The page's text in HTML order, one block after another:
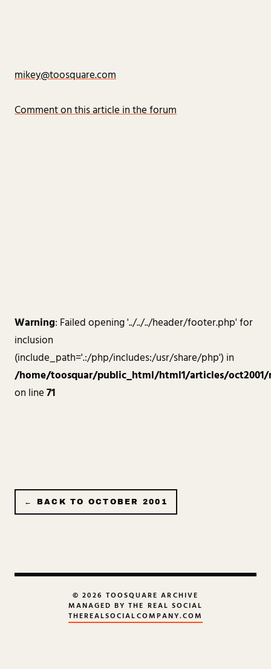
mikey@toosquare.com
Comment on this article in the forum
Warning: Failed opening '../../../header/footer.php' for
inclusion
(include_path='.:/php/includes:/usr/share/php') in
/home/toosquar/public_html/html1/articles/
on line71
← BACK TO OCTOBER 2001
© 2026 TOOSQUARE ARCHIVE
MANAGED BY THE REAL SOCIAL
THEREALSOCIALCOMPANY.COM